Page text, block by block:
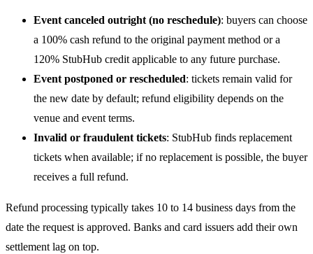
Event canceled outright (no reschedule): buyers can choose
a 100% cash refund to the original payment method or a
120% StubHub credit applicable to any future purchase.
Event postponed or rescheduled: tickets remain valid for
the new date by default; refund eligibility depends on the
venue and event terms.
Invalid or fraudulent tickets: StubHub finds replacement
tickets when available; if no replacement is possible, the buyer
receives a full refund.
Refund processing typically takes 10 to 14 business days from the
date the request is approved. Banks and card issuers add their own
settlement lag on top.